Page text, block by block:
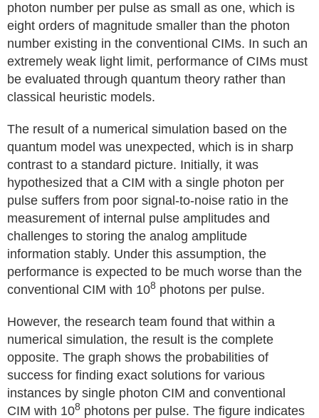
photon number per pulse as small as one, which is
eight orders of magnitude smaller than the photon
number existing in the conventional CIMs. In such an
extremely weak light limit, performance of CIMs must
be evaluated through quantum theory rather than
classical heuristic models.
The result of a numerical simulation based on the
quantum model was unexpected, which is in sharp
contrast to a standard picture. Initially, it was
hypothesized that a CIM with a single photon per
pulse suffers from poor signal-to-noise ratio in the
measurement of internal pulse amplitudes and
challenges to storing the analog amplitude
information stably. Under this assumption, the
performance is expected to be much worse than the
conventional CIM with 108 photons per pulse.
However, the research team found that within a
numerical simulation, the result is the complete
opposite. The graph shows the probabilities of
success for finding exact solutions for various
instances by single photon CIM and conventional
CIM with 108 photons per pulse. The figure indicates